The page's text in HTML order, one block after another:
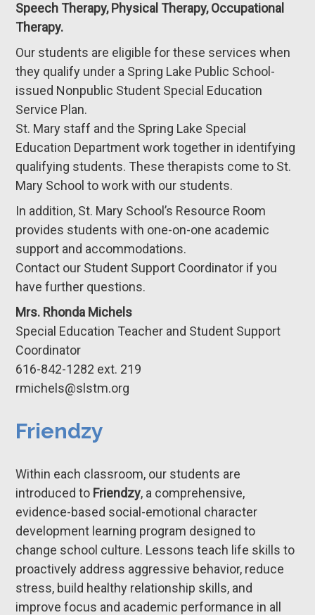
Speech Therapy, Physical Therapy, Occupational
Therapy.
Our students are eligible for these services when
they qualify under a Spring Lake Public School-
issued Nonpublic Student Special Education
Service Plan.
St. Mary staff and the Spring Lake Special
Education Department work together in identifying
qualifying students. These therapists come to St.
Mary School to work with our students.
In addition, St. Mary School’s Resource Room
provides students with one-on-one academic
support and accommodations.
Contact our Student Support Coordinator if you
have further questions.
Mrs. Rhonda Michels
Special Education Teacher and Student Support
Coordinator
616-842-1282 ​ext. 219
rmichels@slstm.org
Friendzy
Within each classroom, our students are
introduced to Friendzy, a comprehensive,
evidence-based social-emotional character
development learning program designed to
change school culture. Lessons teach life skills to
proactively address aggressive behavior, reduce
stress, build healthy relationship skills, and
improve focus and academic performance in all